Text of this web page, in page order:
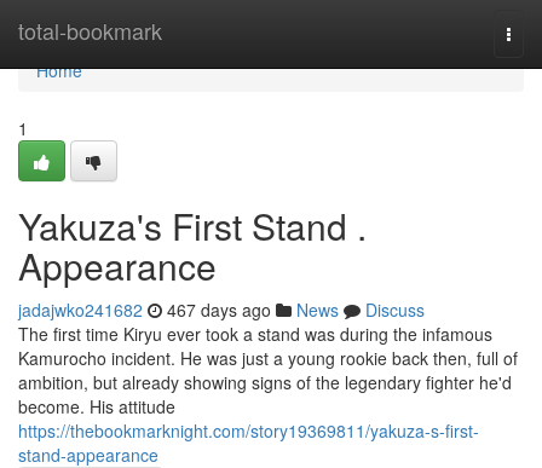
total-bookmark
Home
Home
1
Yakuza's First Stand .
Appearance
jadajwko241682 467 days ago News
Discuss
The first time Kiryu ever took a stand was during the infamous
Kamurocho incident. He was just a young rookie back then, full of
ambition, but already showing signs of the legendary fighter he'd
become. His attitude
https://thebookmarknight.com/story19369811/yakuza-s-first-
stand-appearance